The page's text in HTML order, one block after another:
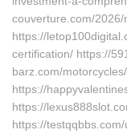
couverture.com/
https://
certification/ https://
barz.com/
https://
https://
https://